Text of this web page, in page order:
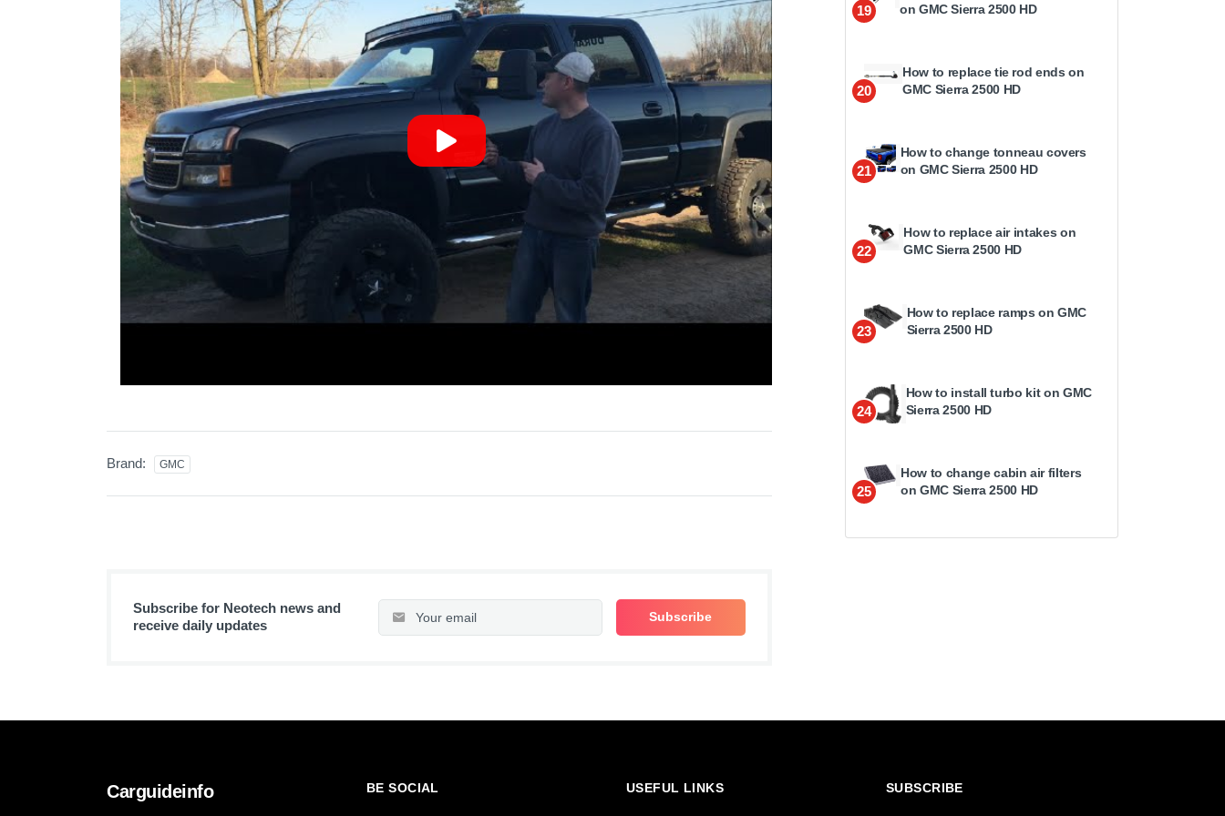
Brand: GMC
Subscribe for Neotech news and
receive daily updates
19 on GMC Sierra 2500 HD
20
How to replace tie rod ends on
GMC Sierra 2500 HD
21
How to change tonneau covers
on GMC Sierra 2500 HD
22
How to replace air intakes on
GMC Sierra 2500 HD
23
How to replace ramps on GMC
Sierra 2500 HD
24
How to install turbo kit on GMC
Sierra 2500 HD
25
How to change cabin air filters
on GMC Sierra 2500 HD
Carguideinfo BE SOCIAL USEFUL LINKS SUBSCRIBE